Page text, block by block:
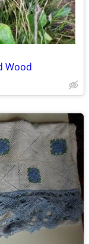
Wood